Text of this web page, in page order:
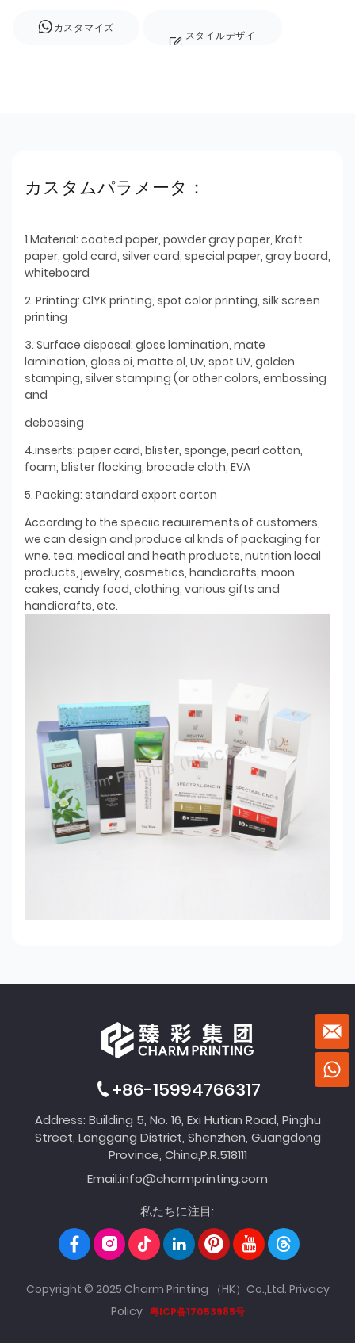
カスタマイズ
スタイルデザイ
カスタムパラメータ：
1.Material: coated paper, powder gray paper, Kraft
paper, gold card, silver card, special paper, gray board,
whiteboard
2. Printing: ClYK printing, spot color printing, silk screen
printing
3. Surface disposal: gloss lamination, mate
lamination, gloss oi, matte ol, Uv, spot UV, golden
stamping, silver stamping (or other colors, embossing
and
debossing
4.inserts: paper card, blister, sponge, pearl cotton,
foam, blister flocking, brocade cloth, EVA
5. Packing: standard export carton
According to the speciic reauirements of customers,
we can design and produce al knds of packaging for
wne. tea, medical and heath products, nutrition local
products, jewelry, cosmetics, handicrafts, moon
cakes, candy food, clothing, various gifts and
handicrafts, etc.
+86-15994766317
Address: Building 5, No. 16, Exi Hutian Road, Pinghu
Street, Longgang District, Shenzhen, Guangdong
Province, China,P.R.518111
Email:info@charmprinting.com
私たちに注目:
Copyright © 2025 Charm Printing （HK）Co.,Ltd. Privacy
Policy 粤ICP备17053985号